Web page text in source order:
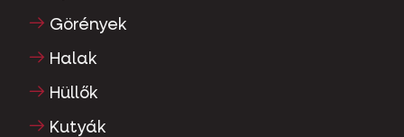
Görények
Halak
Hüllők
Kutyák